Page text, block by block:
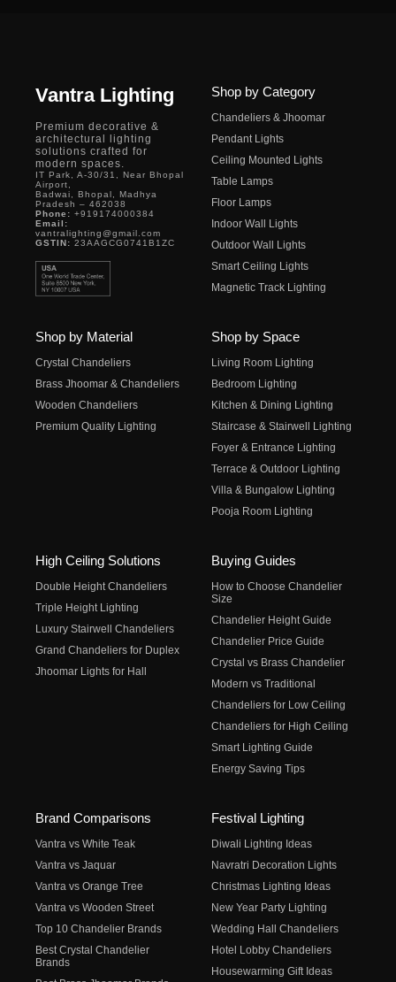
Vantra Lighting
Premium decorative &
architectural lighting
solutions crafted for
modern spaces.
IT Park, A-30/31, Near Bhopal
Airport,
Badwai, Bhopal, Madhya
Pradesh – 462038
Phone: +919174000384
Email:
vantralighting@gmail.com
GSTIN: 23AAGCG0741B1ZC
Shop by Category
Chandeliers & Jhoomar
Pendant Lights
Ceiling Mounted Lights
Table Lamps
Floor Lamps
Indoor Wall Lights
Outdoor Wall Lights
Smart Ceiling Lights
Magnetic Track Lighting
Shop by Material
Crystal Chandeliers
Brass Jhoomar & Chandeliers
Wooden Chandeliers
Premium Quality Lighting
Shop by Space
Living Room Lighting
Bedroom Lighting
Kitchen & Dining Lighting
Staircase & Stairwell Lighting
Foyer & Entrance Lighting
Terrace & Outdoor Lighting
Villa & Bungalow Lighting
Pooja Room Lighting
High Ceiling Solutions
Double Height Chandeliers
Triple Height Lighting
Luxury Stairwell Chandeliers
Grand Chandeliers for Duplex
Jhoomar Lights for Hall
Buying Guides
How to Choose Chandelier
Size
Chandelier Height Guide
Chandelier Price Guide
Crystal vs Brass Chandelier
Modern vs Traditional
Chandeliers for Low Ceiling
Chandeliers for High Ceiling
Smart Lighting Guide
Energy Saving Tips
Brand Comparisons
Vantra vs White Teak
Vantra vs Jaquar
Vantra vs Orange Tree
Vantra vs Wooden Street
Top 10 Chandelier Brands
Best Crystal Chandelier
Brands
Festival Lighting
Diwali Lighting Ideas
Navratri Decoration Lights
Christmas Lighting Ideas
New Year Party Lighting
Wedding Hall Chandeliers
Hotel Lobby Chandeliers
Housewarming Gift Ideas